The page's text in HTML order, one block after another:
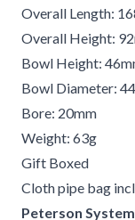
Overall Length:
Overall Height:
Bowl Height:
Bowl Diameter:
Bore: 20mm
Weight: 63g
Gift Boxed
Cloth pipe bag
Peterson